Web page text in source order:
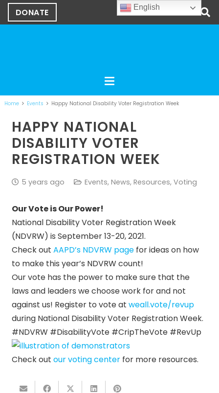
DONATE
Home Events Happy National Disability Voter Registration Week
HAPPY NATIONAL
DISABILITY VOTER
REGISTRATION WEEK
5 years ago Events, News, Resources, Voting
Our Vote is Our Power!
National Disability Voter Registration Week
(NDVRW) is September 13-20, 2021.
Check out AAPD’s NDVRW page for ideas on how
to make this year’s NDVRW count!
Our vote has the power to make sure that the
laws and leaders we choose work for and not
against us! Register to vote at weall.vote/revup
during National Disability Voter Registration Week.
#NDVRW #DisabilityVote #CripTheVote #RevUp
Check out our voting center for more resources.
English